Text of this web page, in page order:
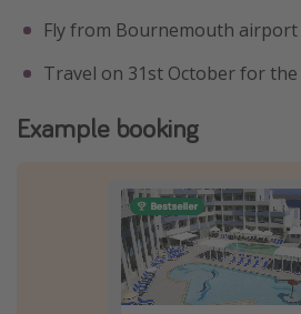
Fly from Bournemouth
Travel on 31st October for
Example booking